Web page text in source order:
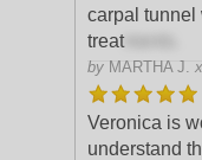
carpal tunnel
treatments.
by MARTHA J.
Veronica is
understand